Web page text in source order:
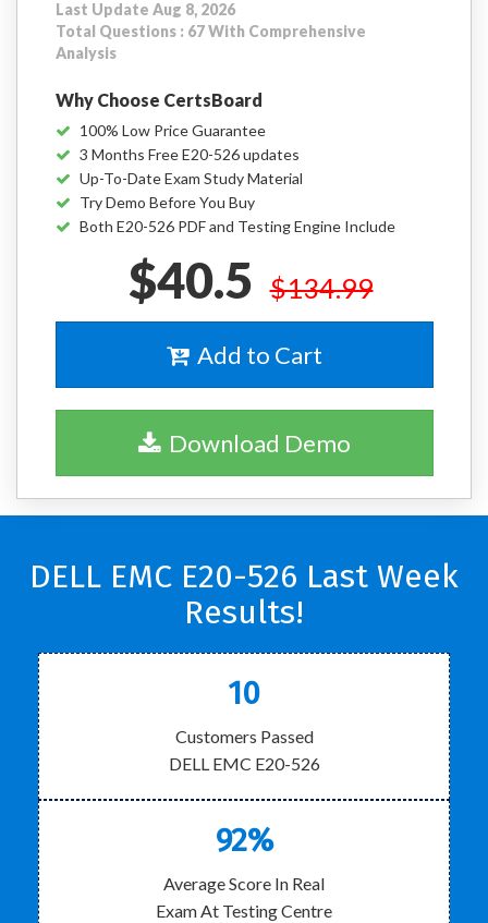
Last Update Aug 8, 2026
Total Questions : 67 With Comprehensive
Analysis
Why Choose CertsBoard
100% Low Price Guarantee
3 Months Free E20-526 updates
Up-To-Date Exam Study Material
Try Demo Before You Buy
Both E20-526 PDF and Testing Engine Include
$40.5 $134.99
Add to Cart
Download Demo
DELL EMC E20-526 Last Week
Results!
10
Customers Passed
DELL EMC E20-526
92%
Average Score In Real
Exam At Testing Centre